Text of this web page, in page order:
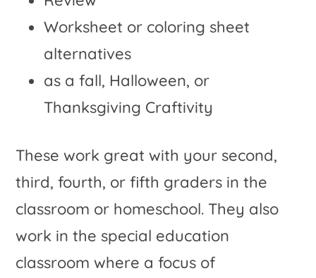
Worksheet or coloring sheet
alternatives
as a fall, Halloween, or
Thanksgiving Craftivity
These work great with your second,
third, fourth, or fifth graders in the
classroom or homeschool. They also
work in the special education
classroom where a focus of